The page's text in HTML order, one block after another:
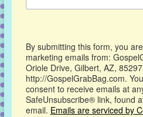
By submitting this form, you
marketing emails from:
Oriole Drive, Gilbert, AZ,
http://GospelGrabBag.com.
consent to receive emails at
SafeUnsubscribe® link, found
email. Emails are serviced by